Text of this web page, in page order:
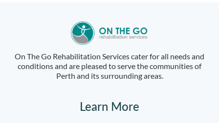
On The Go Rehabilitation Services cater for all needs and
conditions and are pleased to serve the communities of
Perth and its surrounding areas.
Learn More